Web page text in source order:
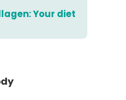
Your diet